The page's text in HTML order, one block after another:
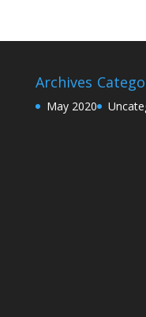
Archives
May 2020